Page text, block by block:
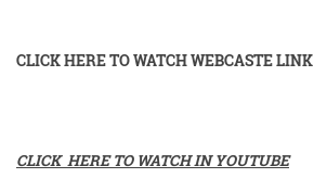
CLICK HERE TO WATCH WEBCASTE LINK
CLICK HERE TO WATCH IN YOUTUBE